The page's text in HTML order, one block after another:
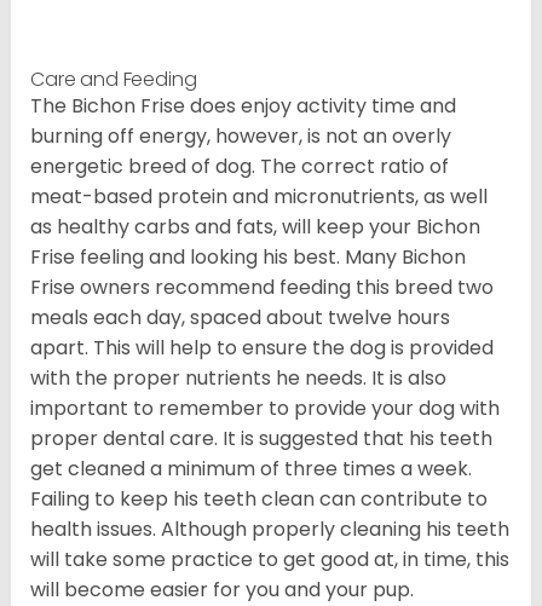
Care and Feeding
The Bichon Frise does enjoy activity time and
burning off energy, however, is not an overly
energetic breed of dog. The correct ratio of
meat-based protein and micronutrients, as well
as healthy carbs and fats, will keep your Bichon
Frise feeling and looking his best. Many Bichon
Frise owners recommend feeding this breed two
meals each day, spaced about twelve hours
apart. This will help to ensure the dog is provided
with the proper nutrients he needs. It is also
important to remember to provide your dog with
proper dental care. It is suggested that his teeth
get cleaned a minimum of three times a week.
Failing to keep his teeth clean can contribute to
health issues. Although properly cleaning his teeth
will take some practice to get good at, in time, this
will become easier for you and your pup.